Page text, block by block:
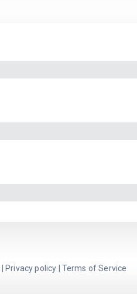
Privacy policy Terms of Service